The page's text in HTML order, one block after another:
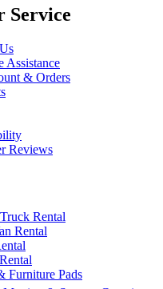
Service
Assistance
& Orders
Reviews
Rental
Rental
Furniture Pads